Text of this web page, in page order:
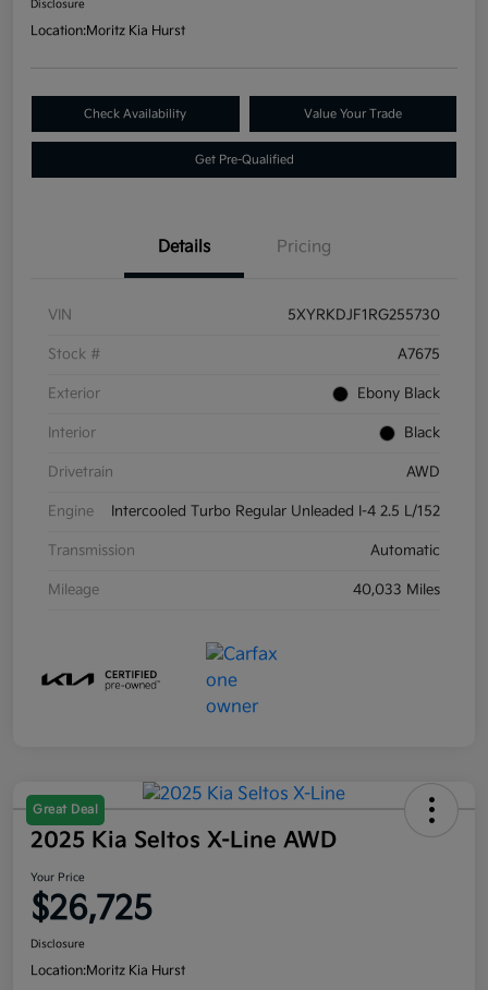
Disclosure
Location:Moritz Kia Hurst
Check Availability Value Your Trade
Get Pre-Qualified
Details Pricing
VIN 5XYRKDJF1RG255730
Stock # A7675
Exterior Ebony Black
Interior Black
Drivetrain AWD
Engine Intercooled Turbo Regular Unleaded I-4 2.5 L/152
Transmission Automatic
Mileage 40,033 Miles
Great Deal
2025 Kia Seltos X-Line AWD
Your Price
$26,725
Disclosure
Location:Moritz Kia Hurst